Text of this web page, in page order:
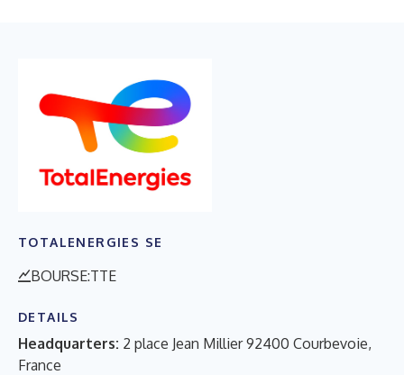
TOTALENERGIES SE
BOURSE:TTE
DETAILS
Headquarters: 2 place Jean Millier 92400 Courbevoie,
France